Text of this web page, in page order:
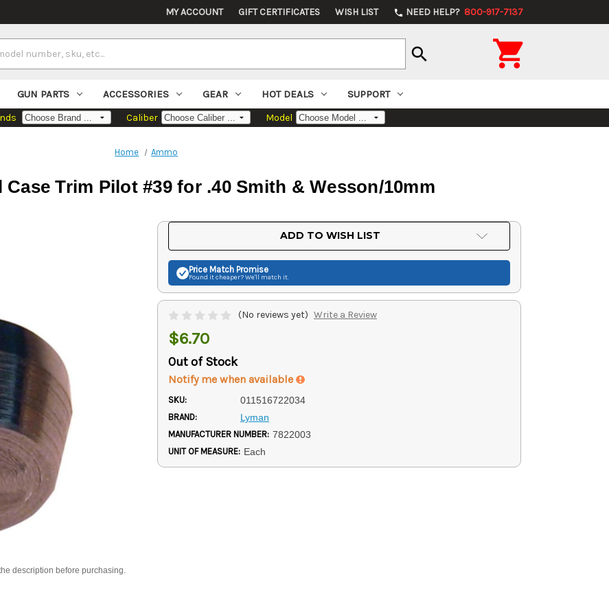
MY ACCOUNT GIFT CERTIFICATES WISH LIST phone NEED HELP? 800-917-7137
search 
GUN PARTS ACCESSORIES GEAR HOT DEALS SUPPORT
Caliber Model
Home Ammo
Trim Pilot #39 for .40 Smith & Wesson/10mm
description before purchasing.
ADD TO WISH LIST
Price Match Promise
Found it cheaper? We'll match it.
(No reviews yet) Write a Review
$6.70
Out of Stock
Notify me when available
SKU: 011516722034
BRAND: Lyman
MANUFACTURER NUMBER: 7822003
UNIT OF MEASURE: Each